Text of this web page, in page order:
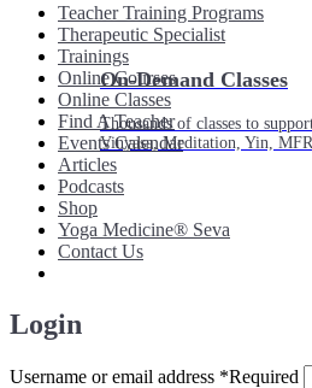
On-Demand Classes
Thousands of classes to
Vinyasa, Meditation, Yin,
Teacher Training Programs
Therapeutic Specialist
Trainings
Online Courses
Online Classes
Find A Teacher
Events Calendar
Articles
Podcasts
Shop
Yoga Medicine® Seva
Contact Us
Login
Username or email address *Required